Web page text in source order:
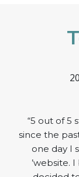
“5 out of 5
since the
one day I
’website.